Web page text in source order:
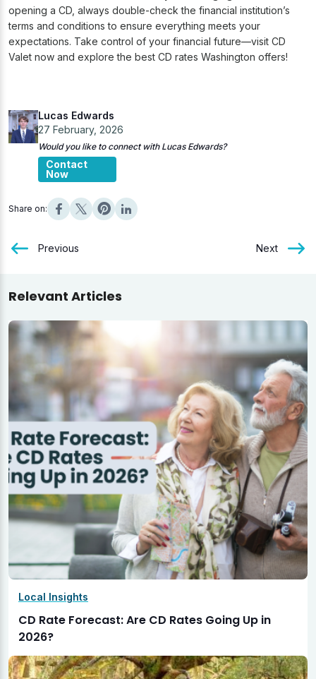
opening a CD, always double-check the financial institution’s
terms and conditions to ensure everything meets your
expectations. Take control of your financial future—visit CD
Valet now and explore the best CD rates Washington offers!
Lucas Edwards
27 February, 2026
Would you like to connect with Lucas Edwards?
Contact
Now
Share on:
Previous Next
Relevant Articles
Local Insights
CD Rate Forecast: Are CD Rates Going Up in
2026?